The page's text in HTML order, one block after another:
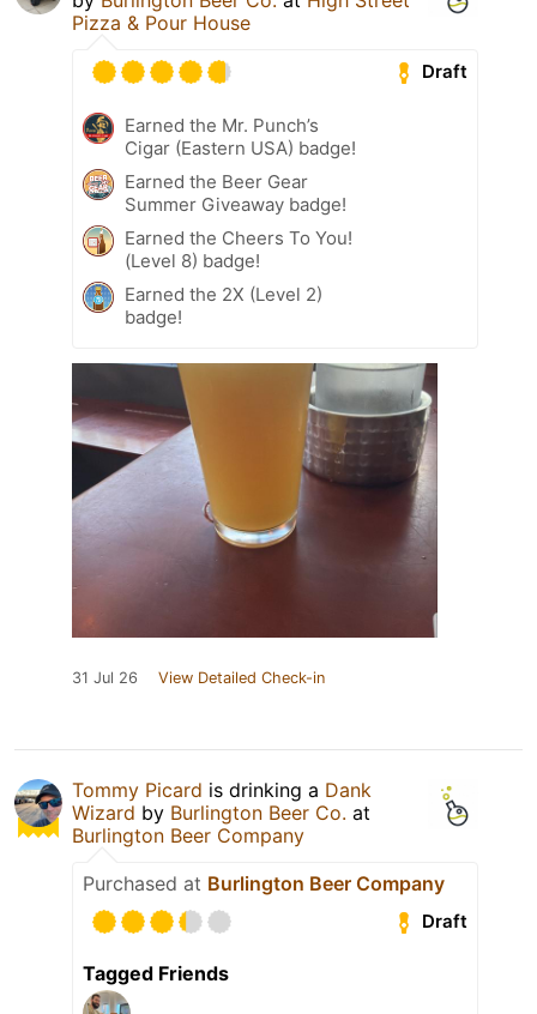
Pizza & Pour House
Draft
Earned the Mr. Punch’s
Cigar (Eastern USA) badge!
Earned the Beer Gear
Summer Giveaway badge!
Earned the Cheers To You!
(Level 8) badge!
Earned the 2X (Level 2)
badge!
31 Jul 26 View Detailed Check-in
Tommy Picard is drinking a Dank
Wizard by Burlington Beer Co. at
Burlington Beer Company
Purchased at Burlington Beer Company
Draft
Tagged Friends